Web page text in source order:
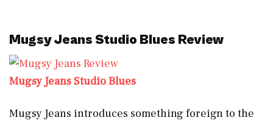
Mugsy Jeans Studio Blues Review
Mugsy Jeans Studio Blues
Mugsy Jeans introduces something foreign to the